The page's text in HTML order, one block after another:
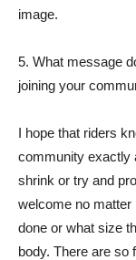
image.
5. What message
joining your
I hope that riders
community exactly
shrink or try and
welcome no matter
done or what size
body. There are so